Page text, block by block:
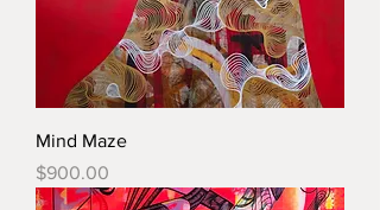
Mind Maze
Price
$900.00